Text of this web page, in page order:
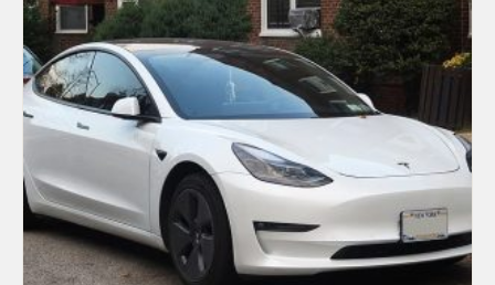
Pets(1)
Sports(2)
Vehicles(42)
Ad Type
Warranty
Ad Price